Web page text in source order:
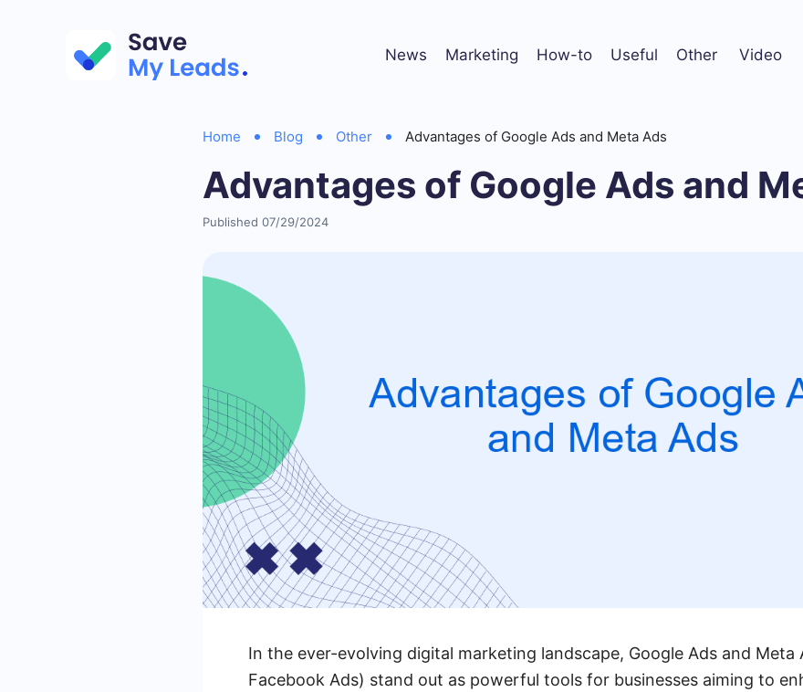
News Marketing How-to Useful Other Video
Home Blog Other Advantages of Google Ads and Meta Ads
Advantages of Google Ads and
Published 07/29/2024
In the ever-evolving digital marketing landscape, Google Ads and Meta
Facebook Ads) stand out as powerful tools for businesses aiming to